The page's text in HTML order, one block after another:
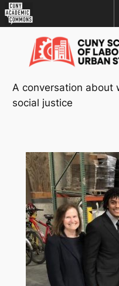
Academic
Commons
content
A conversation about
social justice